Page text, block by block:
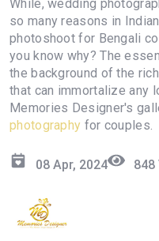
While, wedding
so many reasons in
photoshoot for Bengali
you know why? The
the background of the
that can immortalize any
Memories Designer's
photography for couples.
08 Apr, 2024 848